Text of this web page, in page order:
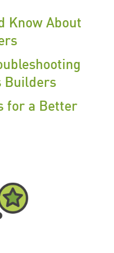
Know About
Builders
for a Better